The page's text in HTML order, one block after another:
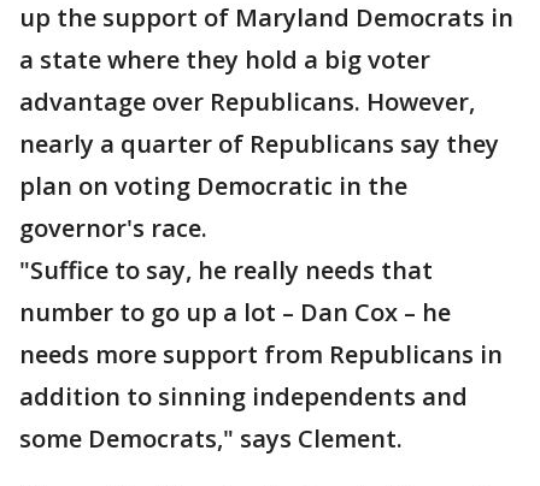
up the support of Maryland Democrats in
a state where they hold a big voter
advantage over Republicans. However,
nearly a quarter of Republicans say they
plan on voting Democratic in the
governor's race.
"Suffice to say, he really needs that
number to go up a lot – Dan Cox – he
needs more support from Republicans in
addition to sinning independents and
some Democrats," says Clement.